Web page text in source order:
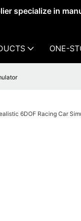
specialize in
ONE-